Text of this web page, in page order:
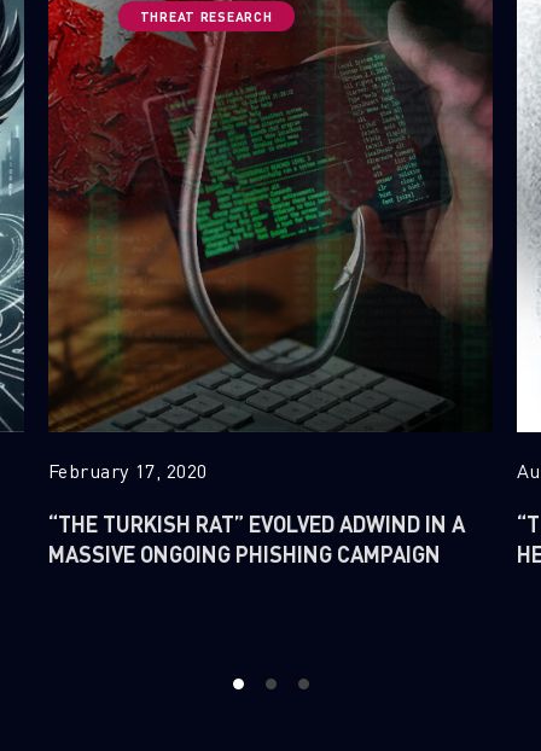
THREAT RESEARCH
February 17, 2020
“THE TURKISH RAT” EVOLVED ADWIND IN A
MASSIVE ONGOING PHISHING CAMPAIGN
1 2 3